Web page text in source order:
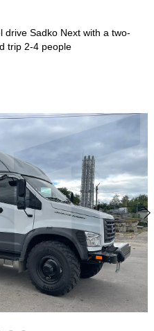
agree to the rules for the
data
drive Sadko Next with a two-
trip 2-4 people